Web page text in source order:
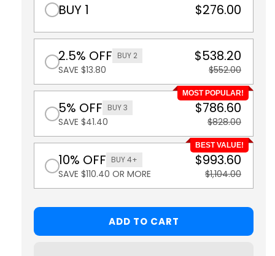
BUY 1 $276.00
2.5% OFF BUY 2
SAVE $13.80
$538.20
$552.00
MOST POPULAR!
5% OFF BUY 3
SAVE $41.40
$786.60
$828.00
BEST VALUE!
10% OFF BUY 4+
SAVE $110.40 OR MORE
$993.60
$1,104.00
ADD TO CART